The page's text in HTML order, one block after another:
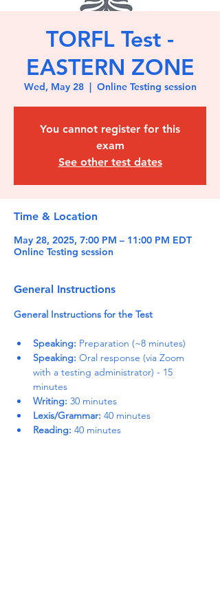
TORFL Test -
EASTERN ZONE
Wed, May 28
  |
Online Testing session
You cannot register for this
exam
See other test dates
Time & Location
May 28, 2025, 7:00 PM – 11:00 PM EDT
Online Testing session
General Instructions
General Instructions for the Test
Speaking: Preparation (~8 minutes)
Speaking: Oral response (via Zoom
with a testing administrator) - 15
minutes
Writing: 30 minutes
Lexis/Grammar: 40 minutes
Reading: 40 minutes